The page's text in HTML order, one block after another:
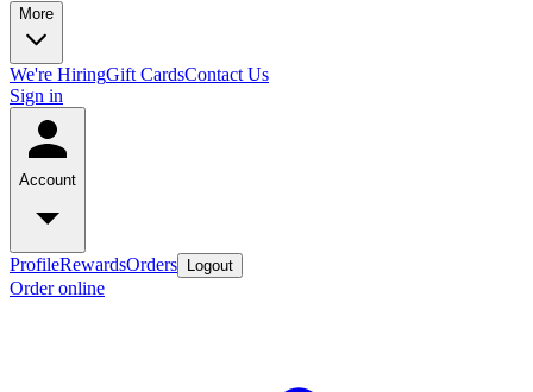
More
We're HiringGift CardsContact Us
Sign in
Account
ProfileRewardsOrders Logout
Order online